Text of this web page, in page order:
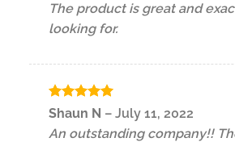
The product is great and
looking for.
Rated5
out of 5
Shaun N – July 11, 2022
An outstanding company!!